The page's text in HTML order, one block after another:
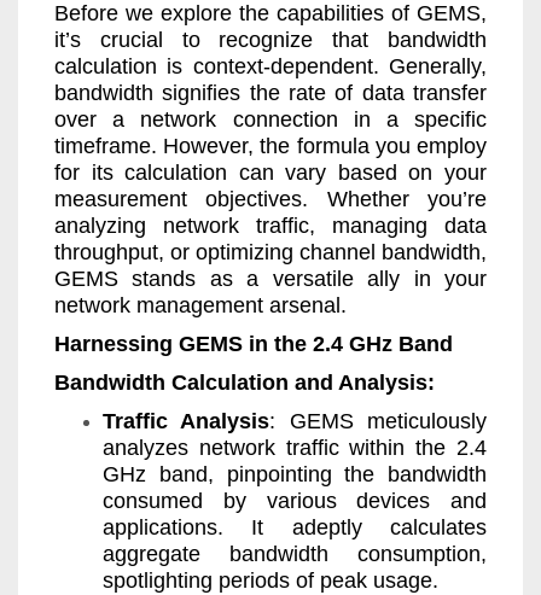
Before we explore the capabilities of GEMS,
it’s crucial to recognize that bandwidth
calculation is context-dependent. Generally,
bandwidth signifies the rate of data transfer
over a network connection in a specific
timeframe. However, the formula you employ
for its calculation can vary based on your
measurement objectives. Whether you’re
analyzing network traffic, managing data
throughput, or optimizing channel bandwidth,
GEMS stands as a versatile ally in your
network management arsenal.
Harnessing GEMS in the 2.4 GHz Band
Bandwidth Calculation and Analysis:
Traffic Analysis: GEMS meticulously
analyzes network traffic within the 2.4
GHz band, pinpointing the bandwidth
consumed by various devices and
applications. It adeptly calculates
aggregate bandwidth consumption,
spotlighting periods of peak usage.